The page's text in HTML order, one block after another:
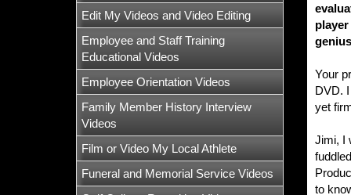
Edit My Videos and Video Editing
Employee and Staff Training
Educational Videos
Employee Orientation Videos
Family Member History Interview
Videos
Film or Video My Local Athlete
Funeral and Memorial Service Videos
Your
DVD.
yet
Jimi, I
to